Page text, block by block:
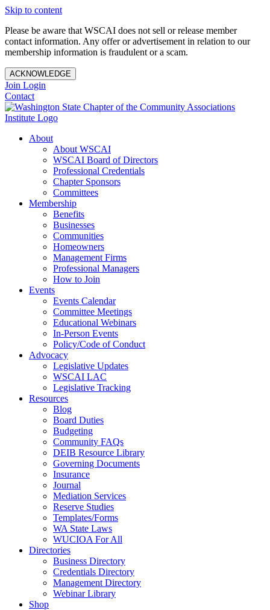
Skip to content
Please be aware that WSCAI does not sell or release member
contact information. Any offer or advertisement in relation to our
membership information is fraudulent or a scam.
ACKNOWLEDGE
Join Login
Contact
About
About WSCAI
WSCAI Board of Directors
Professional Credentials
Chapter Sponsors
Committees
Membership
Benefits
Businesses
Communities
Homeowners
Management Firms
Professional Managers
How to Join
Events
Events Calendar
Committee Meetings
Educational Webinars
In-Person Events
Policy/Code of Conduct
Advocacy
Legislative Updates
WSCAI LAC
Legislative Tracking
Resources
Blog
Board Duties
Budgeting
Community FAQs
DEIB Resource Library
Governing Documents
Insurance
Journal
Mediation Services
Reserve Studies
Templates/Forms
WA State Laws
WUCIOA For All
Directories
Business Directory
Credentials Directory
Management Directory
Webinar Library
Shop